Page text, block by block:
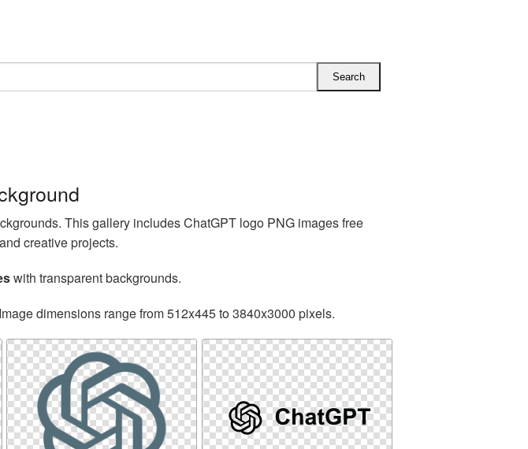
This gallery includes ChatGPT logo PNG images free
creative projects.
with transparent backgrounds.
dimensions range from 512x445 to 3840x3000 pixels.